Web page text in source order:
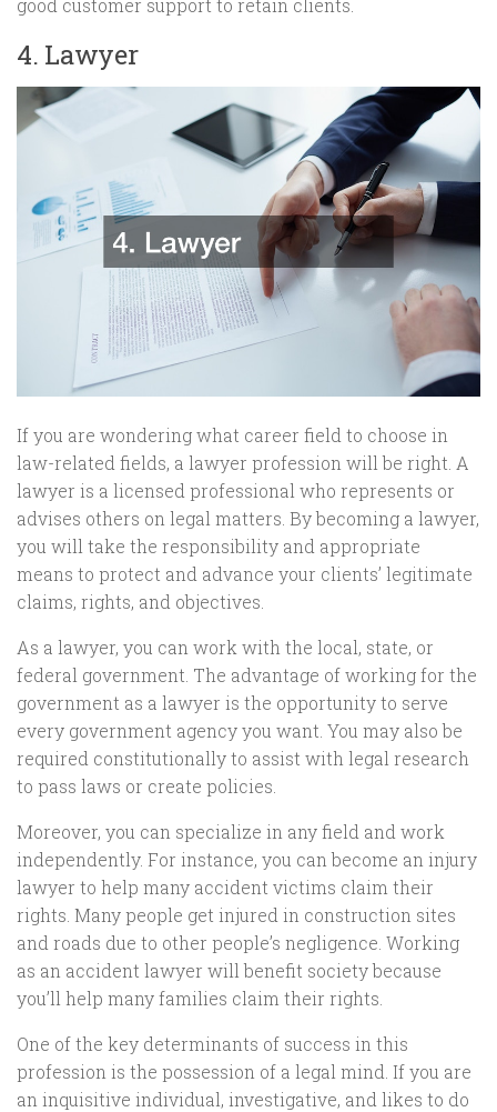
good customer support to retain clients.
4. Lawyer
If you are wondering what career field to choose in
law-related fields, a lawyer profession will be right. A
lawyer is a licensed professional who represents or
advises others on legal matters. By becoming a lawyer,
you will take the responsibility and appropriate
means to protect and advance your clients’ legitimate
claims, rights, and objectives.
As a lawyer, you can work with the local, state, or
federal government. The advantage of working for the
government as a lawyer is the opportunity to serve
every government agency you want. You may also be
required constitutionally to assist with legal research
to pass laws or create policies.
Moreover, you can specialize in any field and work
independently. For instance, you can become an injury
lawyer to help many accident victims claim their
rights. Many people get injured in construction sites
and roads due to other people’s negligence. Working
as an accident lawyer will benefit society because
you’ll help many families claim their rights.
One of the key determinants of success in this
profession is the possession of a legal mind. If you are
an inquisitive individual, investigative, and likes to do